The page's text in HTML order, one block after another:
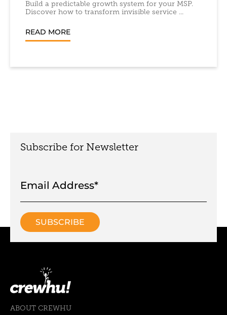
Build a predictable growth system for your MSP.
Discover how to transform invisible service ...
READ MORE
Subscribe for Newsletter
ABOUT CREWHU